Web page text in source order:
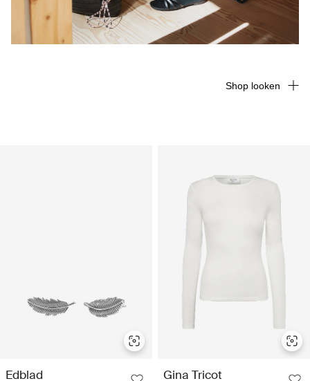
Edblad Gina Tricot
Shop looken